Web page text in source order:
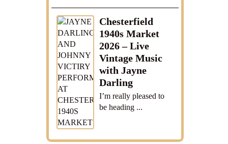
Chesterfield
1940s Market
2026 – Live
Vintage Music
with Jayne
Darling
I’m really pleased to
be heading ...